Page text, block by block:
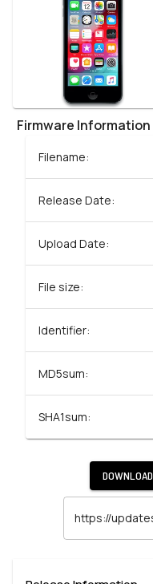
Firmware Information
Filename:
Release Date:
Upload Date:
File size:
Identifier:
MD5sum:
SHA1sum:
DOWNLOAD